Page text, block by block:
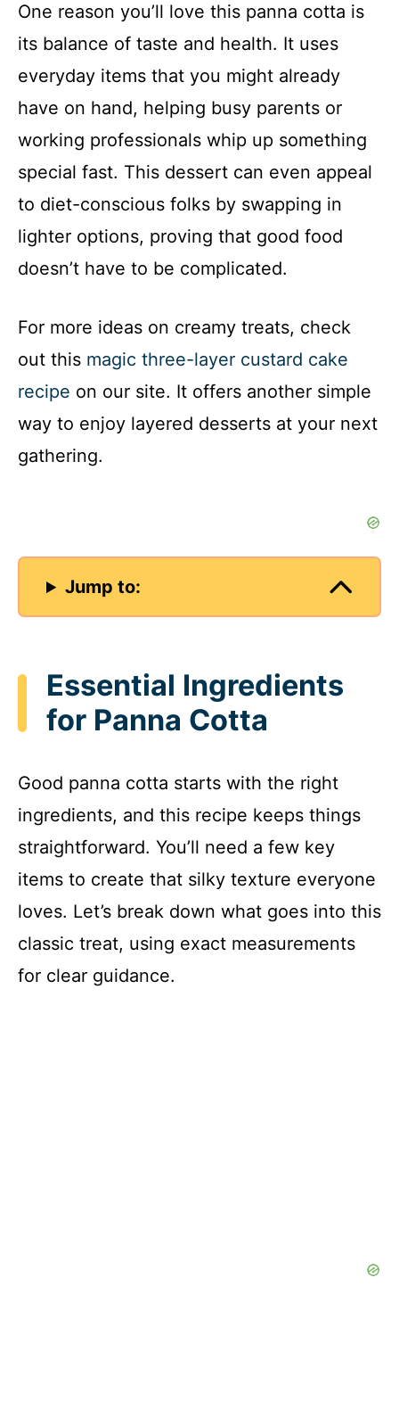
One reason you’ll love this panna cotta is
its balance of taste and health. It uses
everyday items that you might already
have on hand, helping busy parents or
working professionals whip up something
special fast. This dessert can even appeal
to diet-conscious folks by swapping in
lighter options, proving that good food
doesn’t have to be complicated.
For more ideas on creamy treats, check
out this magic three-layer custard cake
recipe on our site. It offers another simple
way to enjoy layered desserts at your next
gathering.
Jump to:
Essential Ingredients
for Panna Cotta
Good panna cotta starts with the right
ingredients, and this recipe keeps things
straightforward. You’ll need a few key
items to create that silky texture everyone
loves. Let’s break down what goes into this
classic treat, using exact measurements
for clear guidance.